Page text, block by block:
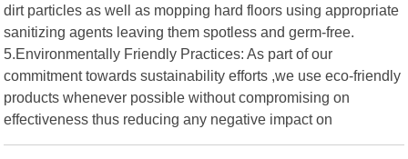
dirt particles as well as mopping hard floors using appropriate
sanitizing agents leaving them spotless and germ-free.
5.Environmentally Friendly Practices: As part of our
commitment towards sustainability efforts ,we use eco-friendly
products whenever possible without compromising on
effectiveness thus reducing any negative impact on